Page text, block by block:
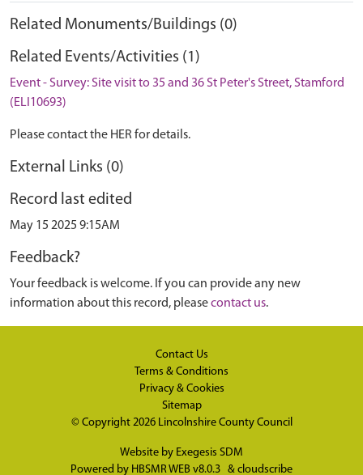
Related Monuments/Buildings (0)
Related Events/Activities (1)
Event - Survey: Site visit to 35 and 36 St Peter's Street, Stamford
(ELI10693)
Please contact the HER for details.
External Links (0)
Record last edited
May 15 2025 9:15AM
Feedback?
Your feedback is welcome. If you can provide any new
information about this record, pleasecontact us.
Contact Us
Terms & Conditions
Privacy & Cookies
Sitemap
© Copyright 2026 Lincolnshire County Council
Website by Exegesis SDM
Powered by HBSMR WEB v8.0.3 & cloudscribe